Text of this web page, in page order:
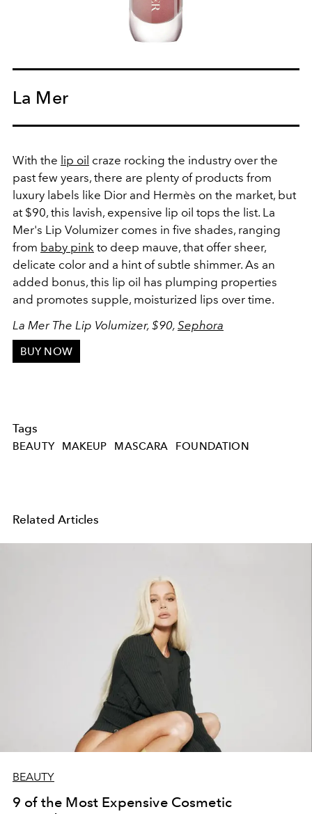
La Mer
With the lip oil craze rocking the industry over the
past few years, there are plenty of products from
luxury labels like Dior and Hermès on the market, but
at $90, this lavish, expensive lip oil tops the list. La
Mer's Lip Volumizer comes in five shades, ranging
from baby pink to deep mauve, that offer sheer,
delicate color and a hint of subtle shimmer. As an
added bonus, this lip oil has plumping properties
and promotes supple, moisturized lips over time.
La Mer The Lip Volumizer, $90, Sephora
BUY NOW
Tags
BEAUTY MAKEUP MASCARA FOUNDATION
Related Articles
BEAUTY
9 of the Most Expensive Cosmetic